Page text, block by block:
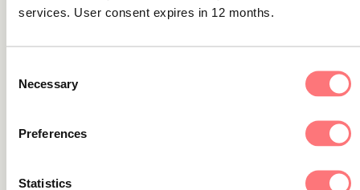
services. User consent expires in 12 months.
Selection
Necessary
Preferences
Statistics
Product news
Transaction Monitoring
A new version of Transaction Monitoring is now available,